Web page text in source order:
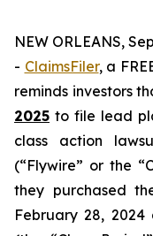
NEW ORLEANS,
- ClaimsFiler, a
reminds investors
2025 to file lead
class action
(“Flywire” or the
they purchased
February 28, 2024